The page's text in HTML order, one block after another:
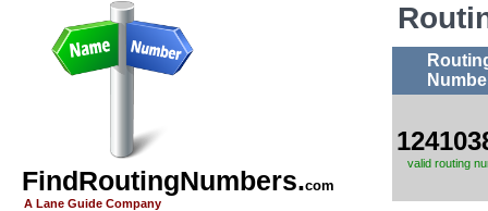
FindRoutingNumbers.com
A Lane Guide Company
valid routing